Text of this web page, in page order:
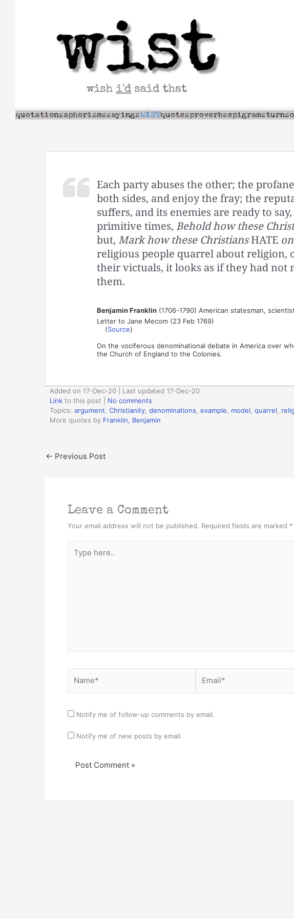
Each party abuses the other; the
both sides, and enjoy the fray; the
suffers, and its enemies are ready to
primitive times, Behold how these
but, Mark how these ChristiansHATE
religious people quarrel about religion,
their victuals, it looks as if they had not
them.
Benjamin Franklin(1706-1790) American statesman,
Letter to Jane Mecom (23 Feb 1769)
(Source)
On the vociferous denominational debate in America over
the Church of England to the Colonies.
Added on 17-Dec-20 | Last updated 17-Dec-20
Link to this post
No comments
Topics: argument Christianity denominations example model quarrel
More quotes by Franklin, Benjamin
← Previous Post
Leave a Comment
Your email address will not be published. Required fields are marked *
here..
Notify me of follow-up comments by email.
Notify me of new posts by email.